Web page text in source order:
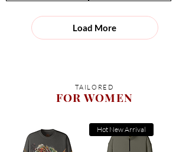
Load More
TAILORED
FOR WOMEN
Hot New Arrival